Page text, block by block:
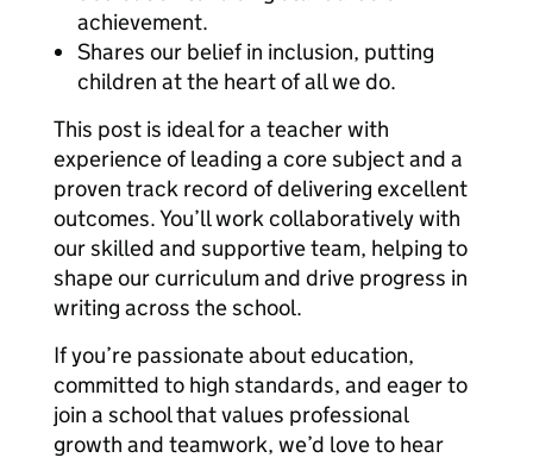
achievement.
Shares our belief in inclusion, putting
children at the heart of all we do.
This post is ideal for a teacher with
experience of leading a core subject and a
proven track record of delivering excellent
outcomes. You’ll work collaboratively with
our skilled and supportive team, helping to
shape our curriculum and drive progress in
writing across the school.
If you’re passionate about education,
committed to high standards, and eager to
join a school that values professional
growth and teamwork, we’d love to hear